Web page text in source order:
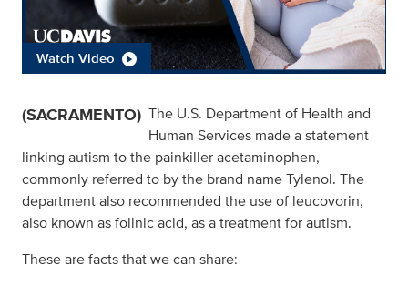
Watch Video
(SACRAMENTO) The U.S. Department of Health and
Human Services made a statement
linking autism to the painkiller acetaminophen,
commonly referred to by the brand name Tylenol. The
department also recommended the use of leucovorin,
also known as folinic acid, as a treatment for autism.
These are facts that we can share: